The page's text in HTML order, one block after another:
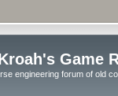
Game
engineering forum of old